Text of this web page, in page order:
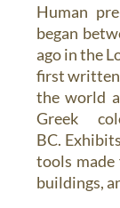
Human
began
ago in the
first written
the world
Greek
BC.
tools
buildings,